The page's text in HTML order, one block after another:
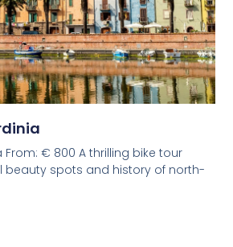
From: € 800 A thrilling bike tour
beauty spots and history of north-